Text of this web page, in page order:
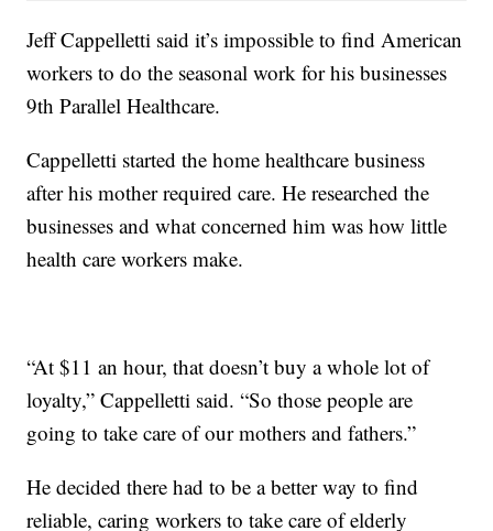
Jeff Cappelletti said it’s impossible to find American
workers to do the seasonal work for his businesses
9th Parallel Healthcare.
Cappelletti started the home healthcare business
after his mother required care. He researched the
businesses and what concerned him was how little
health care workers make.
“At $11 an hour, that doesn’t buy a whole lot of
loyalty,” Cappelletti said. “So those people are
going to take care of our mothers and fathers.”
He decided there had to be a better way to find
reliable, caring workers to take care of elderly